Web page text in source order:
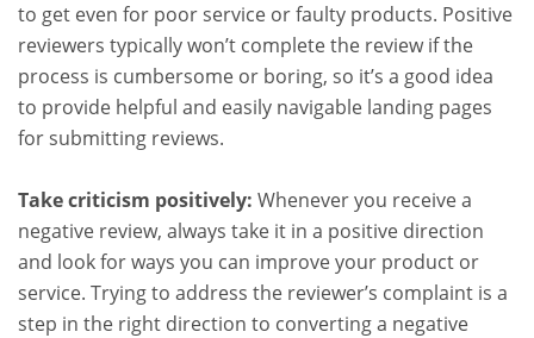
to get even for poor service or faulty products. Positive
reviewers typically won’t complete the review if the
process is cumbersome or boring, so it’s a good idea
to provide helpful and easily navigable landing pages
for submitting reviews.
Take criticism positively: Whenever you receive a
negative review, always take it in a positive direction
and look for ways you can improve your product or
service. Trying to address the reviewer’s complaint is a
step in the right direction to converting a negative